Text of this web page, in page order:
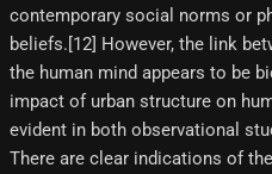
contemporary social norms or
beliefs.[12] However, the link
the human mind appears to be
impact of urban structure on
evident in both observational
There are clear indications of